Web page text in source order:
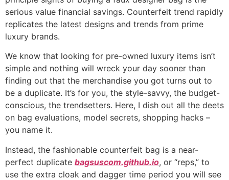
serious value financial savings. Counterfeit trend rapidly
replicates the latest designs and trends from prime
luxury brands.
We know that looking for pre-owned luxury items isn’t
simple and nothing will wreck your day sooner than
finding out that the merchandise you got turns out to
be a duplicate. It’s for you, the style-savvy, the budget-
conscious, the trendsetters. Here, I dish out all the deets
on bag evaluations, model secrets, shopping hacks –
you name it.
Instead, the fashionable counterfeit bag is a near-
perfect duplicate bagsuscom.github.io, or “reps,” to
use the extra cloak and dagger time period you will see